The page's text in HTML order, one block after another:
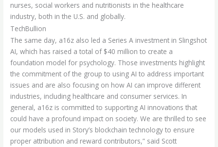
nurses, social workers and nutritionists in the healthcare
industry, both in the U.S. and globally.
TechBullion
The same day, a16z also led a Series A investment in Slingshot
AI, which has raised a total of $40 million to create a
foundation model for psychology. Those investments highlight
the commitment of the group to using AI to address important
issues and are also focusing on how AI can improve different
industries, including healthcare and consumer services. In
general, a16z is committed to supporting AI innovations that
could have a profound impact on society. We are thrilled to see
our models used in Story’s blockchain technology to ensure
proper attribution and reward contributors,” said Scott